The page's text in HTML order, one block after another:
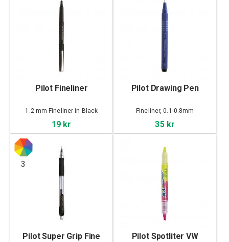
Pilot Fineliner
1.2 mm Fineliner in Black
19 kr
Pilot Drawing Pen
Fineliner, 0.1-0.8mm
35 kr
3
Pilot Super Grip Fine Pilot Spotliter VW